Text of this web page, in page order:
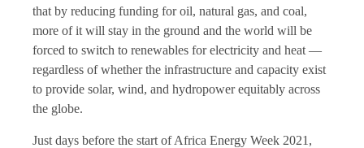
that by reducing funding for oil, natural gas, and coal,
more of it will stay in the ground and the world will be
forced to switch to renewables for electricity and heat —
regardless of whether the infrastructure and capacity exist
to provide solar, wind, and hydropower equitably across
the globe.
Just days before the start of Africa Energy Week 2021,